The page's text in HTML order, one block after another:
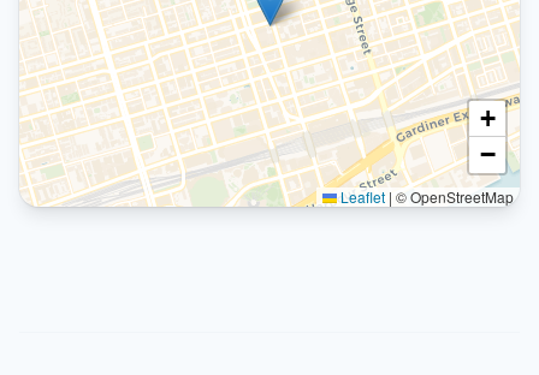
+
−
Leaflet | © OpenStreetMap